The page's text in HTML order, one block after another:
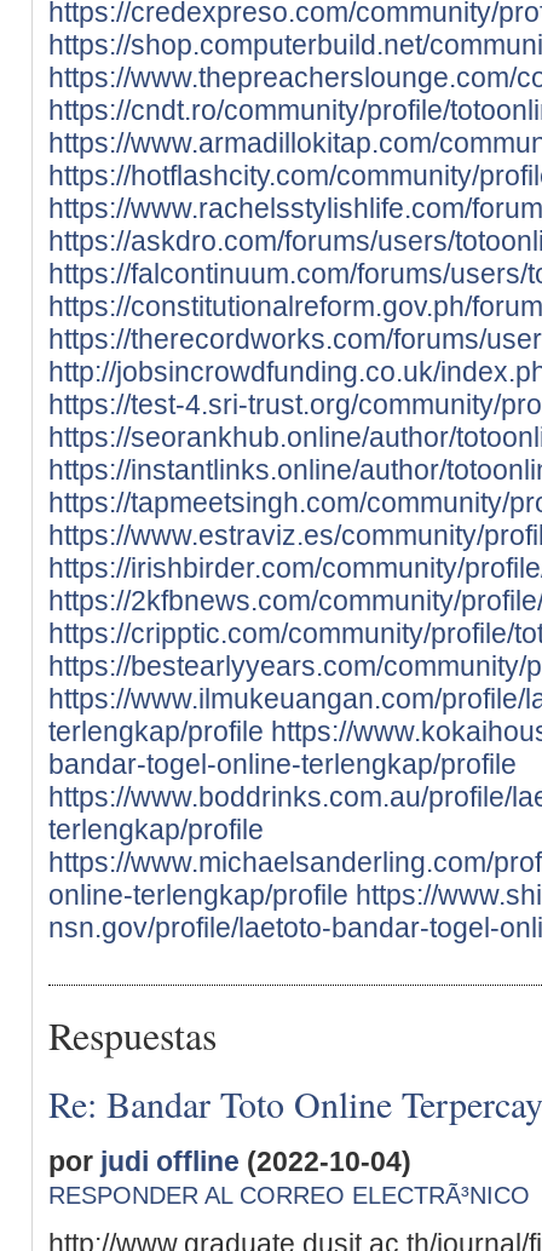
https://credexpreso.com/community/
https://shop.computerbuild.net/
https://www.thepreacherslounge.com/
https://cndt.ro/community/profile/
https://www.armadillokitap.com/
https://hotflashcity.com/community/
https://www.rachelsstylishlife.com/
https://askdro.com/forums/users/
https://falcontinuum.com/forums/users/
https://constitutionalreform.gov.ph/
https://therecordworks.com/forums/
http://jobsincrowdfunding.co.uk/
https://test-4.sri-trust.org/community/
https://seorankhub.online/author/
https://instantlinks.online/author/
https://tapmeetsingh.com/community/
https://www.estraviz.es/community/
https://irishbirder.com/community/
https://2kfbnews.com/community/
https://cripptic.com/community/profile/
https://bestearlyyears.com/community/
https://www.ilmukeuangan.com/profile/
terlengkap/profile https://
bandar-togel-online-terlengkap/profile
https://www.boddrinks.com.au/profile/
terlengkap/profile
https://www.michaelsanderling.com/
online-terlengkap/profile https://
nsn.gov/profile/laetoto-bandar-togel-
Respuestas
Re: Bandar Toto Online
por judi offline (2022-10-04)
RESPONDER AL CORREO ELECTRÃ³NICO
http://www.graduate.dusit.ac.th/